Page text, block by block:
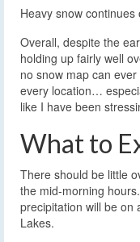
Heavy snow
Overall, despite the
holding up fairly well
no snow map can
every location…
like I have been
What to
There should be little
the mid-morning
precipitation will be on
Lakes.